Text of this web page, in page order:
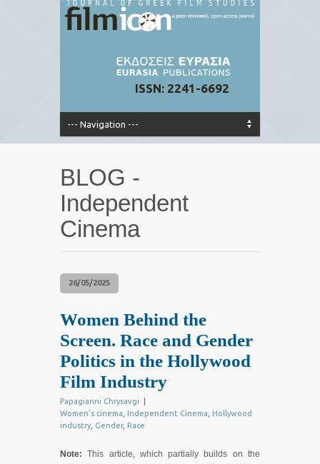
ISSN: 2241-6692
BLOG -
Independent
Cinema
26/05/2025
Women Behind the
Screen. Race and Gender
Politics in the Hollywood
Film Industry
Papagianni Chrysavgi
Women’s cinema
Independent Cinema
Hollywood
industry Gender, Race
Note: This article, which partially builds on the